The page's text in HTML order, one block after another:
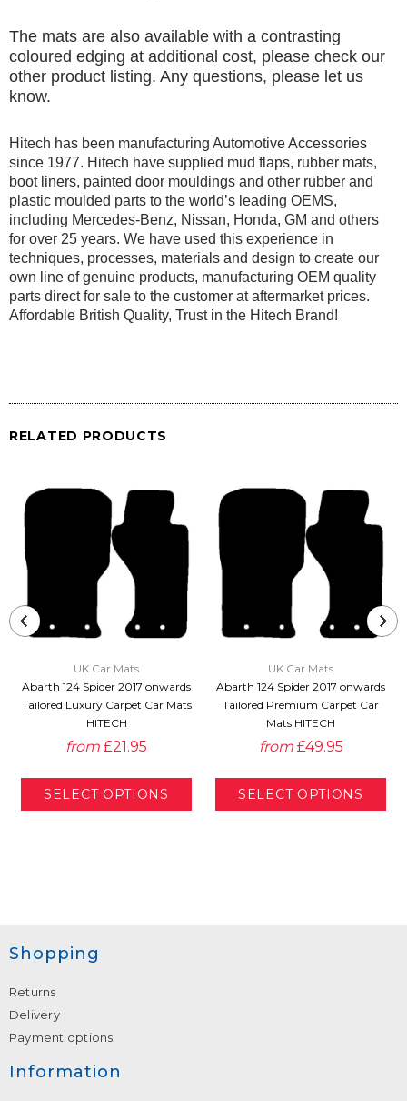
The mats are also available with a contrasting
coloured edging at additional cost, please check our
other product listing. Any questions, please let us
know.
Hitech has been manufacturing Automotive Accessories
since 1977. Hitech have supplied mud flaps, rubber mats,
boot liners, painted door mouldings and other rubber and
plastic moulded parts to the world’s leading OEMS,
including Mercedes-Benz, Nissan, Honda, GM and others
for over 25 years. We have used this experience in
techniques, processes, materials and design to create our
own line of genuine products, manufacturing OEM quality
parts direct for sale to the customer at aftermarket prices.
Affordable British Quality, Trust in the Hitech Brand!
RELATED PRODUCTS
UK Car Mats
Abarth 124 Spider 2017 onwards
Tailored Luxury Carpet Car Mats
HITECH
from £21.95
UK Car Mats
Abarth 124 Spider 2017 onwards
Tailored Premium Carpet Car
Mats HITECH
from £49.95
Shopping
Returns
Delivery
Payment options
Information